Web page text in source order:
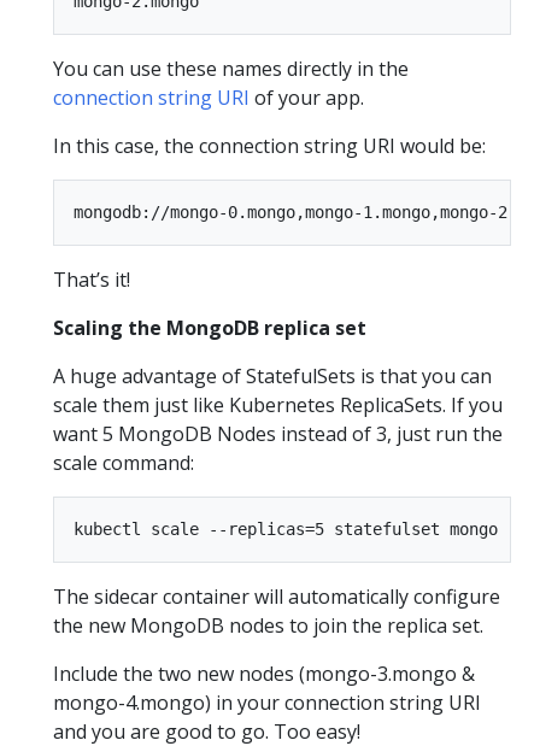
You can use these names directly in the
connection string URI of your app.
In this case, the connection string URI would be:
That’s it!
Scaling the MongoDB replica set
A huge advantage of StatefulSets is that you can
scale them just like Kubernetes ReplicaSets. If you
want 5 MongoDB Nodes instead of 3, just run the
scale command:
The sidecar container will automatically configure
the new MongoDB nodes to join the replica set.
Include the two new nodes (mongo-3.mongo &
mongo-4.mongo) in your connection string URI
and you are good to go. Too easy!